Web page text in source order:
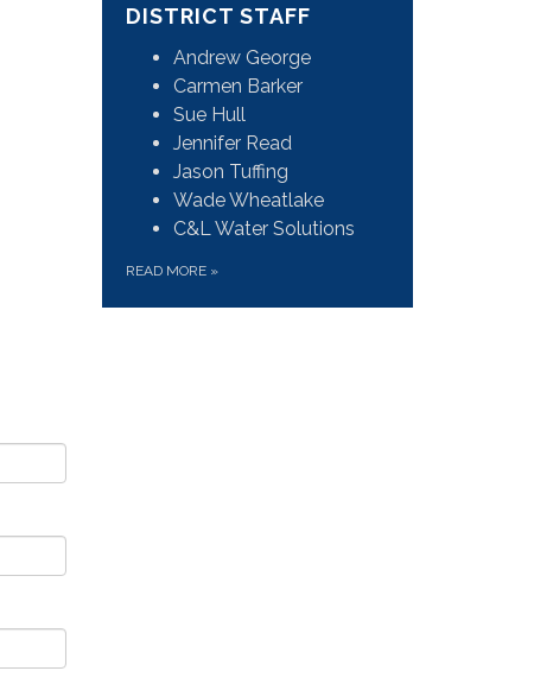
DISTRICT STAFF
Andrew George
Carmen Barker
Sue Hull
Jennifer Read
Jason Tuffing
Wade Wheatlake
C&L Water Solutions
READ MORE »